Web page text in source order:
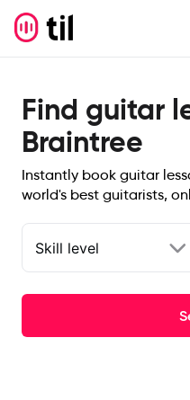
Find guitar
Braintree
Instantly book guitar
world's best guitarists,
Skill level